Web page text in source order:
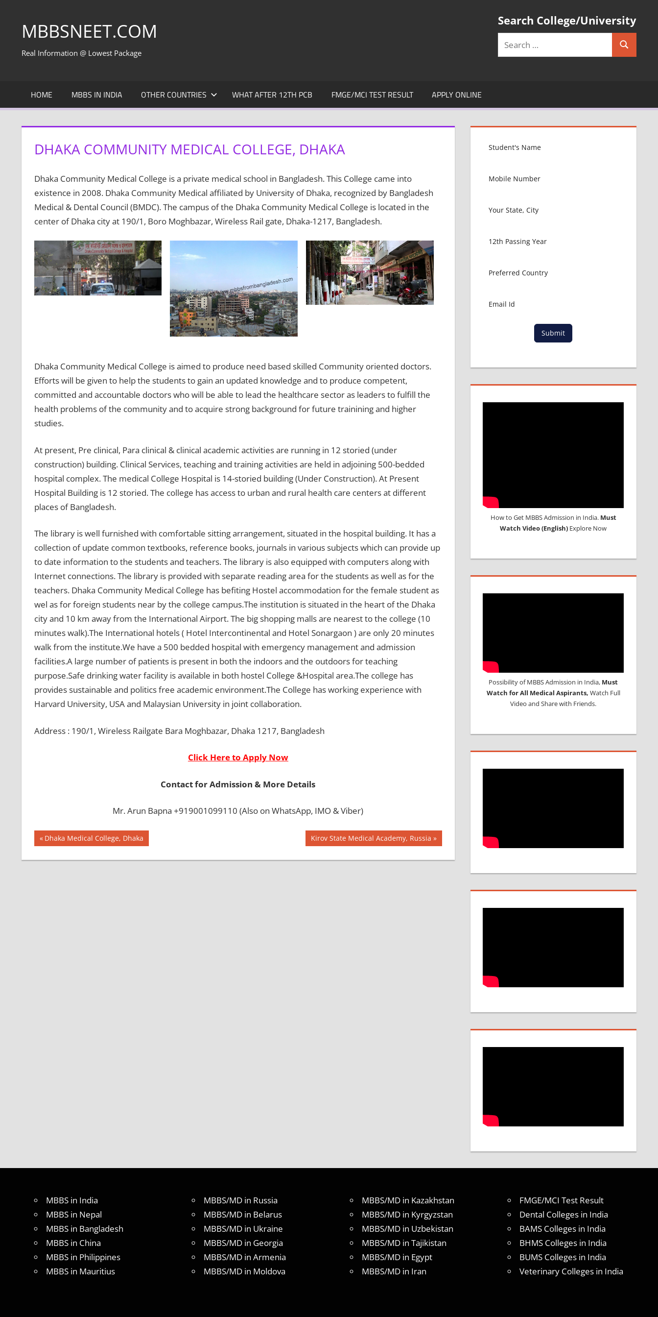
contentMBBSNEET.COM
Real Information @ Lowest Package
Search College/University
Search
HOME MBBS IN INDIA OTHER COUNTRIES WHAT AFTER 12TH PCB FMGE/MCI TEST RESULT APPLY ONLINE
DHAKA COMMUNITY MEDICAL COLLEGE, DHAKA
Dhaka Community Medical College is a private medical school in Bangladesh. This College came into
existence in 2008. Dhaka Community Medical affiliated by University of Dhaka, recognized by Bangladesh
Medical & Dental Council (BMDC). The campus of the Dhaka Community Medical College is located in the
center of Dhaka city at 190/1, Boro Moghbazar, Wireless Rail gate, Dhaka-1217, Bangladesh.
Dhaka Community Medical College is aimed to produce need based skilled Community oriented doctors.
Efforts will be given to help the students to gain an updated knowledge and to produce competent,
committed and accountable doctors who will be able to lead the healthcare sector as leaders to fulfill the
health problems of the community and to acquire strong background for future trainining and higher
studies.
At present, Pre clinical, Para clinical & clinical academic activities are running in 12 storied (under
construction) building. Clinical Services, teaching and training activities are held in adjoining 500-bedded
hospital complex. The medical College Hospital is 14-storied building (Under Construction). At Present
Hospital Building is 12 storied. The college has access to urban and rural health care centers at different
places of Bangladesh.
The library is well furnished with comfortable sitting arrangement, situated in the hospital building. It has a
collection of update common textbooks, reference books, journals in various subjects which can provide up
to date information to the students and teachers. The library is also equipped with computers along with
Internet connections. The library is provided with separate reading area for the students as well as for the
teachers. Dhaka Community Medical College has befiting Hostel accommodation for the female student as
wel as for foreign students near by the college campus.The institution is situated in the heart of the Dhaka
city and 10 km away from the International Airport. The big shopping malls are nearest to the college (10
minutes walk).The International hotels ( Hotel Intercontinental and Hotel Sonargaon ) are only 20 minutes
walk from the institute.We have a 500 bedded hospital with emergency management and admission
facilities.A large number of patients is present in both the indoors and the outdoors for teaching
purpose.Safe drinking water facility is available in both hostel College &Hospital area.The college has
provides sustainable and politics free academic environment.The College has working experience with
Harvard University, USA and Malaysian University in joint collaboration.
Address : 190/1, Wireless Railgate Bara Moghbazar, Dhaka 1217, Bangladesh
Click Here to Apply Now
Contact for Admission & More Details
Mr. Arun Bapna +919001099110 (Also on WhatsApp, IMO & Viber)
BEST
COLLEGE IN
Post
navigation
Previous
Post:
Dhaka Medical College, Dhaka
Next
Post:
Kirov State Medical Academy, Russia
Submit
How to Get MBBS Admission in India. Must
Watch Video (English) Explore Now
Possibility of MBBS Admission in India, Must
Watch for All Medical Aspirants, Watch Full
Video and Share with Friends.
MBBS in India
MBBS in Nepal
MBBS in Bangladesh
MBBS in China
MBBS in Philippines
MBBS in Mauritius
MBBS/MD in Russia
MBBS/MD in Belarus
MBBS/MD in Ukraine
MBBS/MD in Georgia
MBBS/MD in Armenia
MBBS/MD in Moldova
MBBS/MD in Kazakhstan
MBBS/MD in Kyrgyzstan
MBBS/MD in Uzbekistan
MBBS/MD in Tajikistan
MBBS/MD in Egypt
MBBS/MD in Iran
FMGE/MCI Test Result
Dental Colleges in India
BAMS Colleges in India
BHMS Colleges in India
BUMS Colleges in India
Veterinary Colleges in India